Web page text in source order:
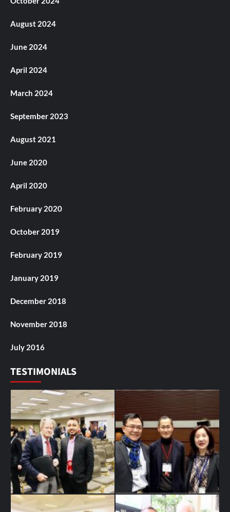
August 2024
June 2024
April 2024
March 2024
September 2023
August 2021
June 2020
April 2020
February 2020
October 2019
February 2019
January 2019
December 2018
November 2018
July 2016
TESTIMONIALS